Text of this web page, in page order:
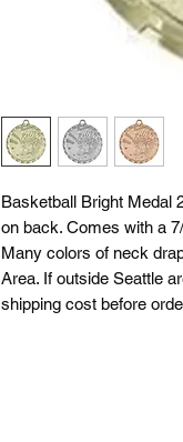
Basketball Bright Medal
on back. Comes with a
Many colors of neck
Area. If outside Seattle
shipping cost before